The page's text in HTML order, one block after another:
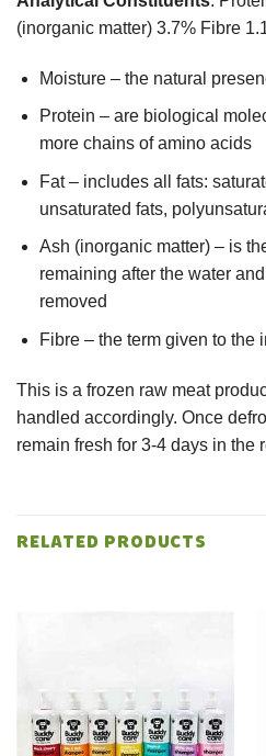
(inorganic matter) 3.7% Fibre
Moisture – the natural
Protein – are biological
more chains of amino acids
Fat – includes all fats:
unsaturated fats,
Ash (inorganic matter) – is
remaining after the water
removed
Fibre – the term given to the
This is a frozen raw meat
handled accordingly. Once
remain fresh for 3-4 days in the
RELATED PRODUCTS